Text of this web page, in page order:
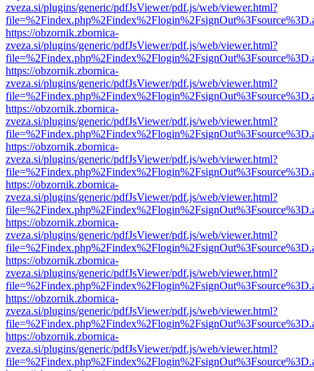
zveza.si/plugins/generic/pdfJsViewer/pdf.js/web/viewer.html?
https://obzornik.zbornica-
zveza.si/plugins/generic/pdfJsViewer/pdf.js/web/viewer.html?
https://obzornik.zbornica-
zveza.si/plugins/generic/pdfJsViewer/pdf.js/web/viewer.html?
https://obzornik.zbornica-
zveza.si/plugins/generic/pdfJsViewer/pdf.js/web/viewer.html?
https://obzornik.zbornica-
zveza.si/plugins/generic/pdfJsViewer/pdf.js/web/viewer.html?
https://obzornik.zbornica-
zveza.si/plugins/generic/pdfJsViewer/pdf.js/web/viewer.html?
https://obzornik.zbornica-
zveza.si/plugins/generic/pdfJsViewer/pdf.js/web/viewer.html?
https://obzornik.zbornica-
zveza.si/plugins/generic/pdfJsViewer/pdf.js/web/viewer.html?
https://obzornik.zbornica-
zveza.si/plugins/generic/pdfJsViewer/pdf.js/web/viewer.html?
https://obzornik.zbornica-
zveza.si/plugins/generic/pdfJsViewer/pdf.js/web/viewer.html?